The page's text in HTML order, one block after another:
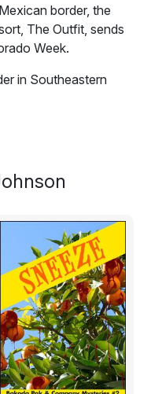
border, the
The Outfit, sends
Week.
in Southeastern
the source of
down Bakoda Pak
a point by taking out
most to benefit. The
theme town and no
next to the state